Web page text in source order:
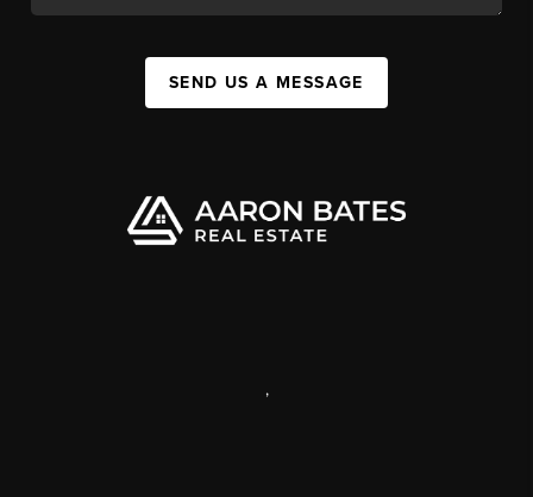
SEND US A MESSAGE
,